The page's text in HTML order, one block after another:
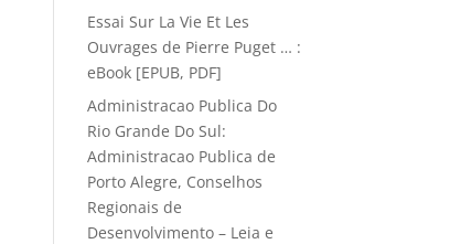
Essai Sur La Vie Et Les
Ouvrages de Pierre Puget … :
eBook [EPUB, PDF]
Administracao Publica Do
Rio Grande Do Sul:
Administracao Publica de
Porto Alegre, Conselhos
Regionais de
Desenvolvimento – Leia e